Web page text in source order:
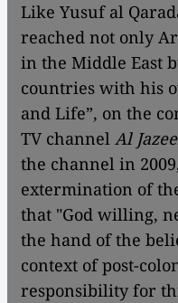
Like Yusuf al
reached not only
in the Middle East
countries with his
and Life”, on the
TV channel Al
the channel in
extermination of
that "God willing,
the hand of the
context of post-
responsibility for